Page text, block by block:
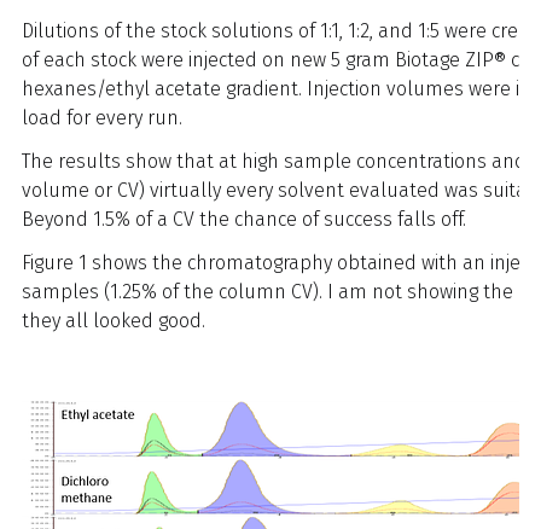
Dilutions of the stock solutions of 1:1, 1:2, and 1:5 were
of each stock were injected on new 5 gram Biotage ZIP®
hexanes/ethyl acetate gradient. Injection volumes were
load for every run.
The results show that at high sample concentrations and
volume or CV) virtually every solvent evaluated was
Beyond 1.5% of a CV the chance of success falls off.
Figure 1 shows the chromatography obtained with an
samples (1.25% of the column CV). I am not showing the
they all looked good.